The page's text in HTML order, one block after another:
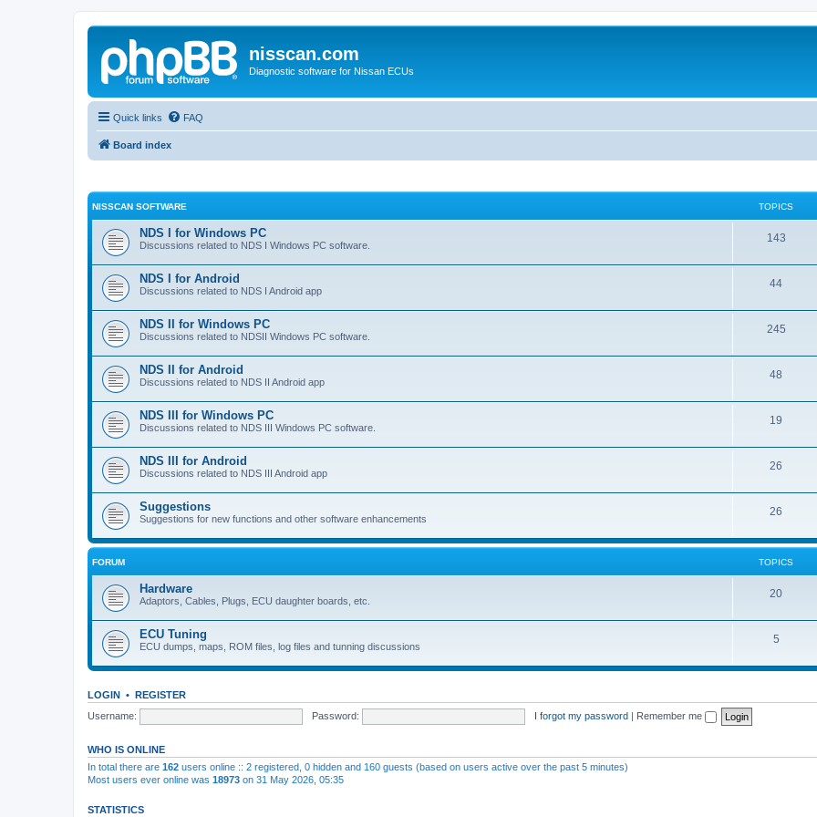
nisscan.com
Diagnostic software for Nissan ECUs
Quick links FAQ
Board index
NISSCAN SOFTWARE TOPICS
NDS I for Windows PC
Discussions related to NDS I Windows PC software.
143
NDS I for Android
Discussions related to NDS I Android app
44
NDS II for Windows PC
Discussions related to NDSII Windows PC software.
245
NDS II for Android
Discussions related to NDS II Android app
48
NDS III for Windows PC
Discussions related to NDS III Windows PC software.
19
NDS III for Android
Discussions related to NDS III Android app
26
Suggestions
Suggestions for new functions and other software enhancements
26
FORUM TOPICS
Hardware
Adaptors, Cables, Plugs, ECU daughter boards, etc.
20
ECU Tuning
ECU dumps, maps, ROM files, log files and tunning discussions
5
LOGIN • REGISTER
Username:
Password: I forgot my password | Remember me
WHO IS ONLINE
In total there are 162 users online :: 2 registered, 0 hidden and 160 guests (based on users active over the past 5 minutes)
Most users ever online was 18973 on 31 May 2026, 05:35
STATISTICS